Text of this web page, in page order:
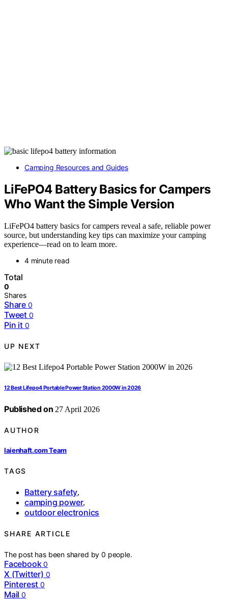
Camping Resources and Guides
LiFePO4 Battery Basics for Campers
Who Want the Simple Version
LiFePO4 battery basics for campers reveal a safe, reliable power
source, but understanding key tips can maximize your camping
experience—read on to learn more.
4 minute read
Total
0
Shares
Share 0
Tweet 0
Pin it 0
UP NEXT
12 Best Lifepo4 Portable Power Station 2000W in 2026
Published on 27 April 2026
AUTHOR
laienhaft.com Team
TAGS
Battery safety,
camping power,
outdoor electronics
SHARE ARTICLE
The post has been shared by0 people.
Facebook 0
X (Twitter) 0
Pinterest 0
Mail 0